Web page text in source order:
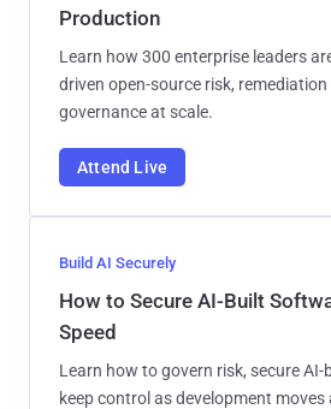
Production
Learn how 300 enterprise leaders
driven open-source risk, remediation
governance at scale.
Attend Live
Build AI Securely
How to Secure AI-Built
Speed
Learn how to govern risk, secure
keep control as development moves